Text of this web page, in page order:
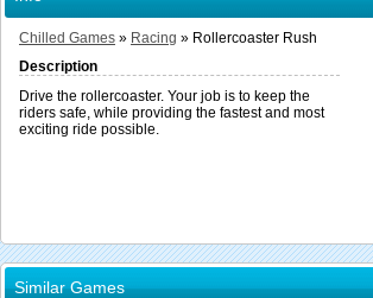
Chilled Games » Racing » Rollercoaster Rush
Description
Drive the rollercoaster. Your job is to keep the
riders safe, while providing the fastest and most
exciting ride possible.
Similar Games